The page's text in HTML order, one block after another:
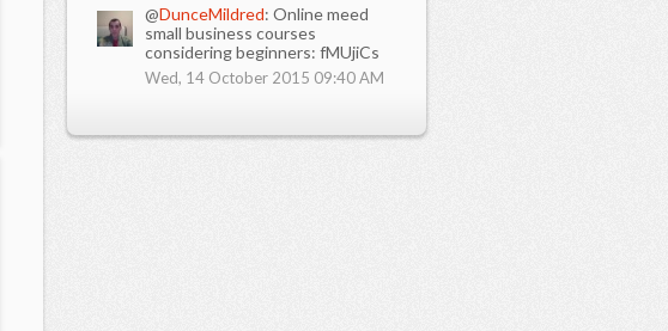
@DunceMildred: Online meed
small business courses
considering beginners: fMUjiCs
Wed, 14 October 2015 09:40 AM